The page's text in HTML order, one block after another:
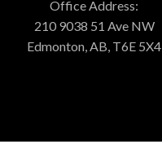
Office Address:
210 9038 51 Ave NW
Edmonton, AB, T6E 5X4